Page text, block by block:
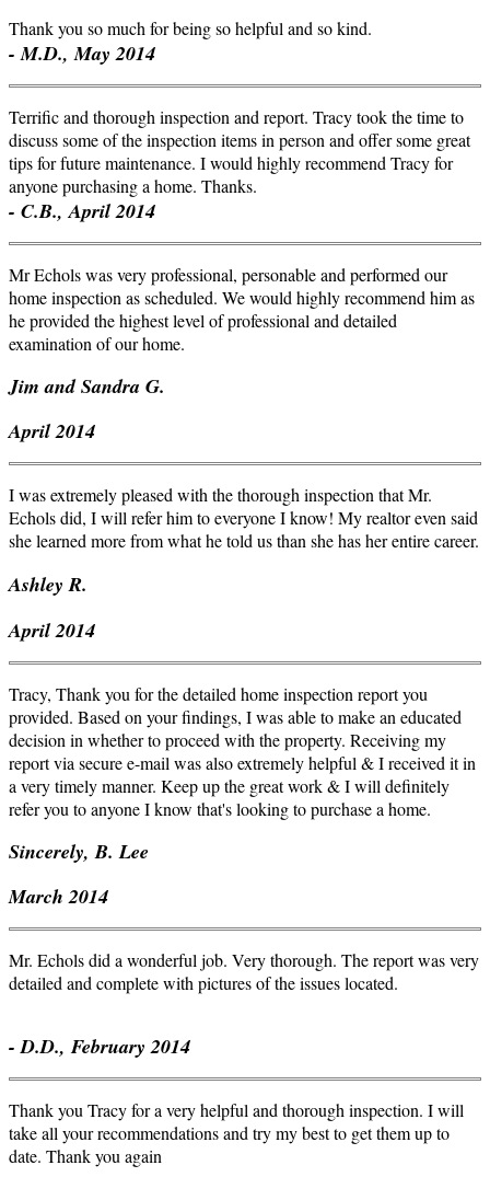
Thank you so much for being so helpful and so kind.
- M.D., May 2014
Terrific and thorough inspection and report. Tracy took the time to
discuss some of the inspection items in person and offer some great
tips for future maintenance. I would highly recommend Tracy for
anyone purchasing a home. Thanks.
- C.B., April 2014
Mr Echols was very professional, personable and performed our
home inspection as scheduled. We would highly recommend him as
he provided the highest level of professional and detailed
examination of our home.
Jim and Sandra G.
April 2014
I was extremely pleased with the thorough inspection that Mr.
Echols did, I will refer him to everyone I know! My realtor even said
she learned more from what he told us than she has her entire career.
Ashley R.
April 2014
Tracy, Thank you for the detailed home inspection report you
provided. Based on your findings, I was able to make an educated
decision in whether to proceed with the property. Receiving my
report via secure e-mail was also extremely helpful & I received it in
a very timely manner. Keep up the great work & I will definitely
refer you to anyone I know that's looking to purchase a home.
Sincerely, B. Lee
March 2014
Mr. Echols did a wonderful job. Very thorough. The report was very
detailed and complete with pictures of the issues located.
- D.D., February 2014
Thank you Tracy for a very helpful and thorough inspection. I will
take all your recommendations and try my best to get them up to
date. Thank you again